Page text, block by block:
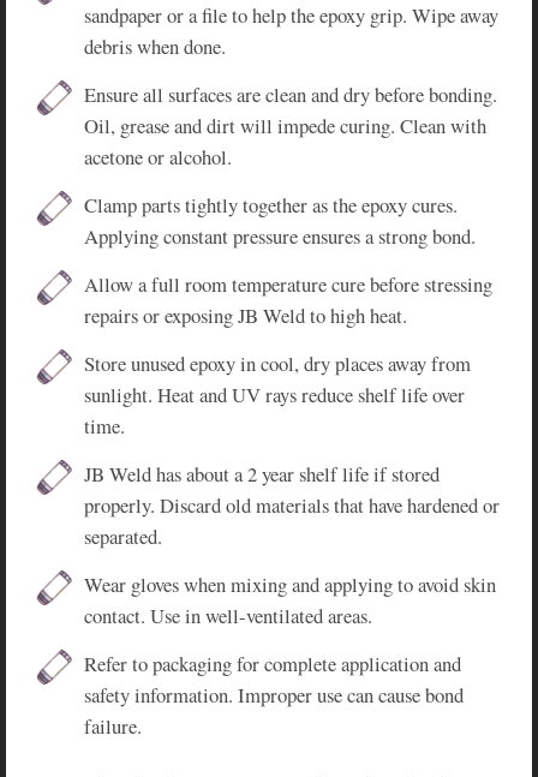
sandpaper or a file to help the epoxy grip. Wipe away
debris when done.
Ensure all surfaces are clean and dry before bonding.
Oil, grease and dirt will impede curing. Clean with
acetone or alcohol.
Clamp parts tightly together as the epoxy cures.
Applying constant pressure ensures a strong bond.
Allow a full room temperature cure before stressing
repairs or exposing JB Weld to high heat.
Store unused epoxy in cool, dry places away from
sunlight. Heat and UV rays reduce shelf life over
time.
JB Weld has about a 2 year shelf life if stored
properly. Discard old materials that have hardened or
separated.
Wear gloves when mixing and applying to avoid skin
contact. Use in well-ventilated areas.
Refer to packaging for complete application and
safety information. Improper use can cause bond
failure.